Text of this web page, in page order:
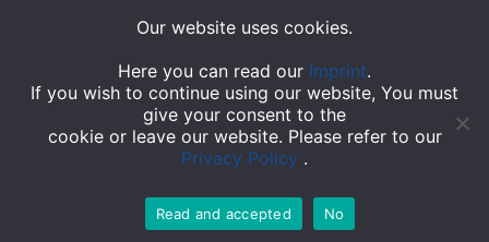
Tag: Epoxy resins
Our website uses cookies.
Here you can read our Imprint.
If you wish to continue using our website, You must
give your consent to the
cookie or leave our website. Please refer to our
Privacy Policy .
Read and accepted No